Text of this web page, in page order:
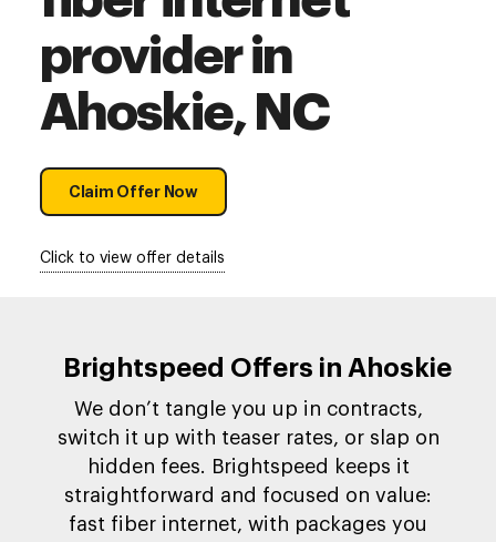
provider in
Ahoskie, NC
Claim Offer Now
Click to view offer details
Brightspeed Offers in Ahoskie
We don’t tangle you up in contracts,
switch it up with teaser rates, or slap on
hidden fees. Brightspeed keeps it
straightforward and focused on value:
fast fiber internet, with packages you